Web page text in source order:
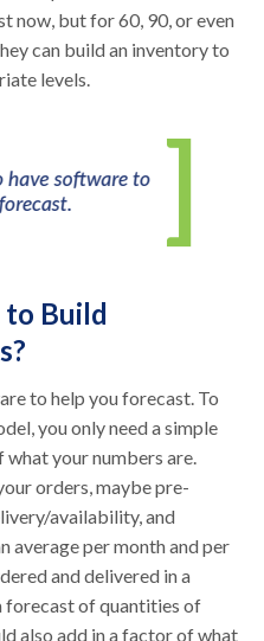
now, but for 60, 90, or even
can build an inventory to
levels.
to Build
to help you forecast. To
you only need a simple
your numbers are.
orders, maybe pre-
availability, and
average per month and per
and delivered in a
forecast of quantities of
also add in a factor of what